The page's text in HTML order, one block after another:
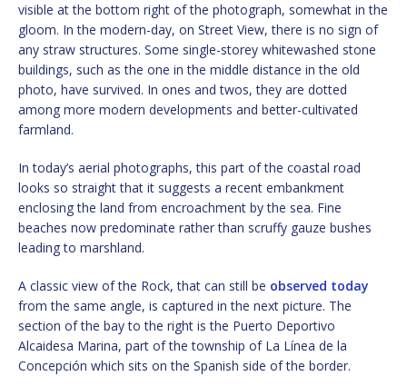
visible at the bottom right of the photograph, somewhat in the
gloom. In the modern-day, on Street View, there is no sign of
any straw structures. Some single-storey whitewashed stone
buildings, such as the one in the middle distance in the old
photo, have survived. In ones and twos, they are dotted
among more modern developments and better-cultivated
farmland.
In today’s aerial photographs, this part of the coastal road
looks so straight that it suggests a recent embankment
enclosing the land from encroachment by the sea. Fine
beaches now predominate rather than scruffy gauze bushes
leading to marshland.
A classic view of the Rock, that can still be observed today
from the same angle, is captured in the next picture. The
section of the bay to the right is the Puerto Deportivo
Alcaidesa Marina, part of the township of La Línea de la
Concepción which sits on the Spanish side of the border.